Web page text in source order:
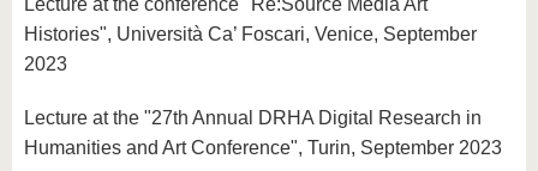
Lecture at the conference "Re:Source Media Art
Histories", Università Ca’ Foscari, Venice, September
2023
Lecture at the "27th Annual DRHA Digital Research in
Humanities and Art Conference", Turin, September 2023